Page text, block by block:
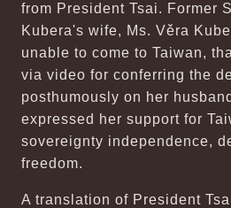
from President Tsai. Former
Kubera's wife, Ms. Věra
unable to come to Taiwan,
via video for conferring the
posthumously on her
expressed her support for
sovereignty independence,
freedom.
A translation of President